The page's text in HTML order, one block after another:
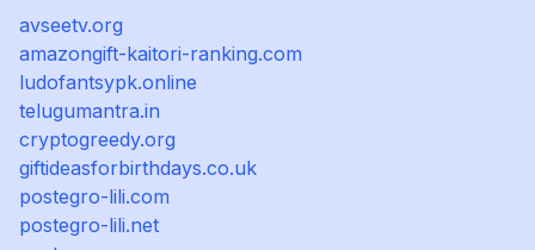
avseetv.org
amazongift-kaitori-ranking.com
ludofantsypk.online
telugumantra.in
cryptogreedy.org
giftideasforbirthdays.co.uk
postegro-lili.com
postegro-lili.net